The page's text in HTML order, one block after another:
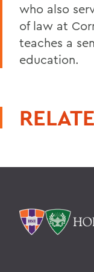
who also
of law at
teaches a
education.